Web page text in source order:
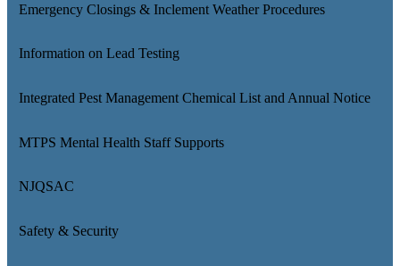
Emergency Closings & Inclement Weather Procedures
Information on Lead Testing
Integrated Pest Management Chemical List and Annual Notice
MTPS Mental Health Staff Supports
NJQSAC
Safety & Security